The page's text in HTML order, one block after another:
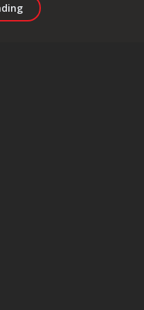
Digital Marketing for